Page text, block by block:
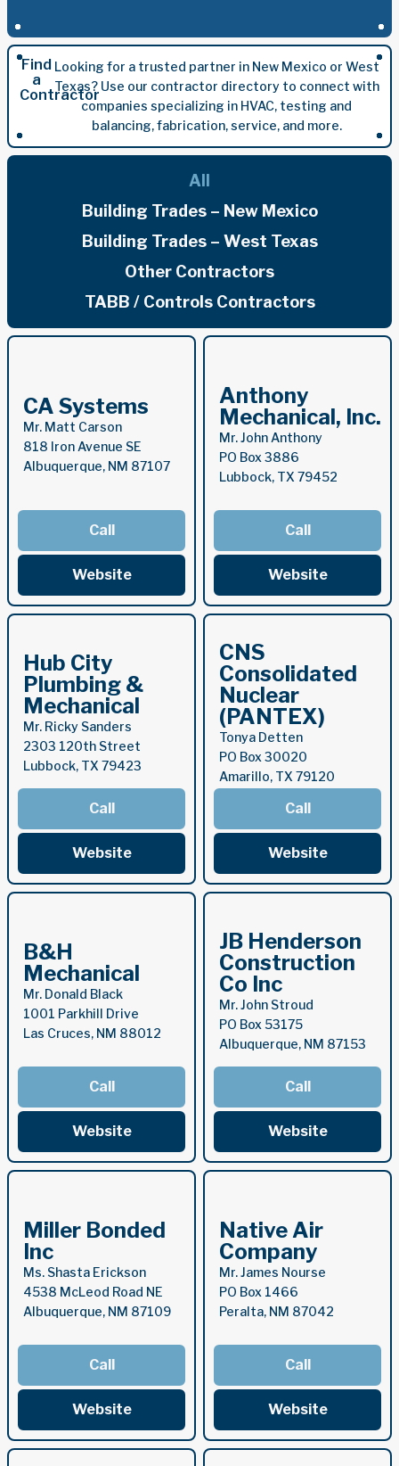
Find
a
Contractor
Looking for a trusted partner in New Mexico or West
Texas? Use our contractor directory to connect with
companies specializing in HVAC, testing and
balancing, fabrication, service, and more.
Building Trades – New Mexico
Building Trades – West Texas
Other Contractors
TABB / Controls Contractors
All
CA Systems
Mr. Matt Carson
818 Iron Avenue SE
Albuquerque, NM 87107
Call
Website
Anthony
Mechanical, Inc.
Mr. John Anthony
PO Box 3886
Lubbock, TX 79452
Call
Website
Hub City
Plumbing &
Mechanical
Mr. Ricky Sanders
2303 120th Street
Lubbock, TX 79423
Call
Website
CNS
Consolidated
Nuclear
(PANTEX)
Tonya Detten
PO Box 30020
Amarillo, TX 79120
Call
Website
B&H
Mechanical
Mr. Donald Black
1001 Parkhill Drive
Las Cruces, NM 88012
Call
Website
JB Henderson
Construction
Co Inc
Mr. John Stroud
PO Box 53175
Albuquerque, NM 87153
Call
Website
Miller Bonded
Inc
Ms. Shasta Erickson
4538 McLeod Road NE
Albuquerque, NM 87109
Call
Website
Native Air
Company
Mr. James Nourse
PO Box 1466
Peralta, NM 87042
Call
Website